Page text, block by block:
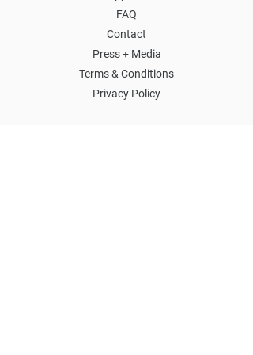
FAQ
Contact
Press + Media
Terms & Conditions
Privacy Policy